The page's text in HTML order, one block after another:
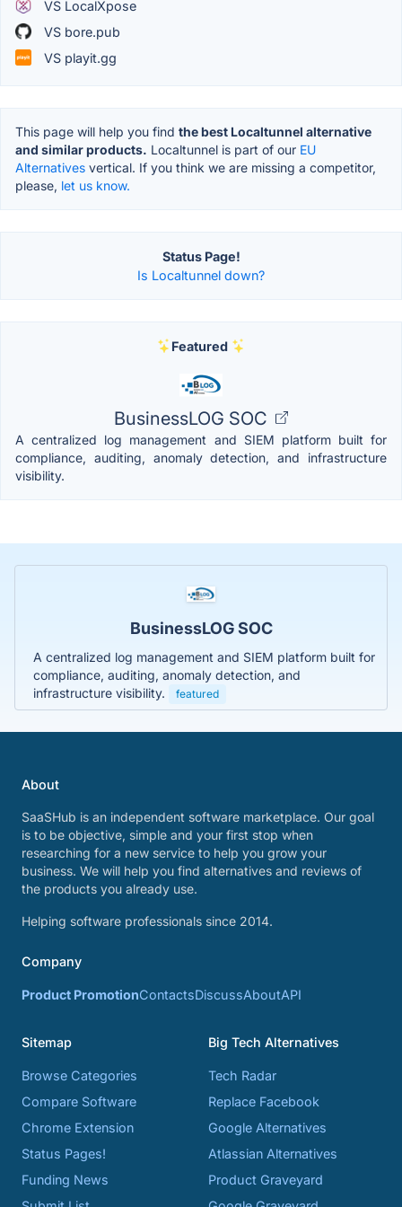
VS LocalXpose
VS bore.pub
VS playit.gg
This page will help you find the best Localtunnel alternative
and similar products. Localtunnel is part of our EU
Alternatives vertical. If you think we are missing a competitor,
please, let us know.
Status Page!
Is Localtunnel down?
Featured
BusinessLOG SOC
A centralized log management and SIEM platform built for
compliance, auditing, anomaly detection, and infrastructure
visibility.
BusinessLOG SOC
A centralized log management and SIEM platform built for
compliance, auditing, anomaly detection, and
infrastructure visibility.
featured
About
SaaSHub is an independent software marketplace. Our goal
is to be objective, simple and your first stop when
researching for a new service to help you grow your
business. We will help you find alternatives and reviews of
the products you already use.
Helping software professionals since 2014.
Company
Product PromotionContactsDiscussAboutAPI
Sitemap
Browse Categories
Compare Software
Chrome Extension
Status Pages!
Funding News
Big Tech Alternatives
Tech Radar
Replace Facebook
Google Alternatives
Atlassian Alternatives
Product Graveyard